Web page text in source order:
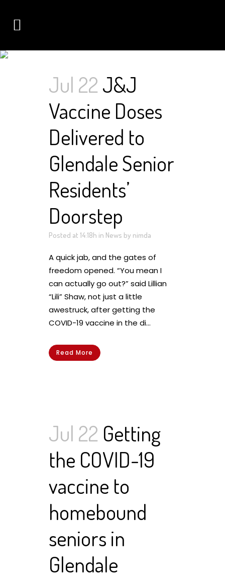
Jul 22J&J
Vaccine Doses
Delivered to
Glendale Senior
Residents’
Doorstep
Posted at 14:18h in News by nimda
A quick jab, and the gates of
freedom opened. “You mean I
can actually go out?” said Lillian
“Lili” Shaw, not just a little
awestruck, after getting the
COVID-19 vaccine in the di...
Read More
Jul 22 Getting
the COVID-19
vaccine to
homebound
seniors in
Glendale